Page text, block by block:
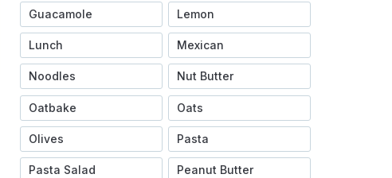
Guacamole Lemon
Lunch Mexican
Noodles Nut Butter
Oatbake Oats
Olives Pasta
Pasta Salad Peanut Butter